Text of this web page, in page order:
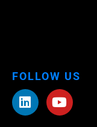
FOLLOW US